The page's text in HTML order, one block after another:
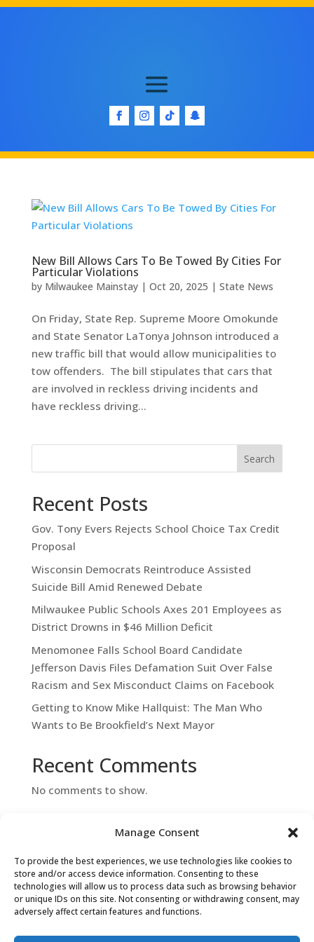
Manage Consent
To provide the best experiences, we use technologies like cookies to
store and/or access device information. Consenting to these
technologies will allow us to process data such as browsing behavior
or unique IDs on this site. Not consenting or withdrawing consent, may
adversely affect certain features and functions.
New Bill Allows Cars To Be Towed By Cities For
Particular Violations
by Milwaukee Mainstay| Oct 20, 2025 | State News
On Friday, State Rep. Supreme Moore Omokunde
and State Senator LaTonya Johnson introduced a
new traffic bill that would allow municipalities to
tow offenders. The bill stipulates that cars that
are involved in reckless driving incidents and
have reckless driving...
Search
Recent Posts
Gov. Tony Evers Rejects School Choice Tax Credit
Proposal
Wisconsin Democrats Reintroduce Assisted
Suicide Bill Amid Renewed Debate
Milwaukee Public Schools Axes 201 Employees as
District Drowns in $46 Million Deficit
Menomonee Falls School Board Candidate
Jefferson Davis Files Defamation Suit Over False
Racism and Sex Misconduct Claims on Facebook
Getting to Know Mike Hallquist: The Man Who
Wants to Be Brookfield’s Next Mayor
Recent Comments
No comments to show.